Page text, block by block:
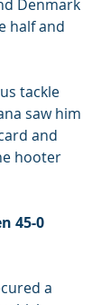
Denmark
half and
tackle
saw him
and
hooter
45-0
a